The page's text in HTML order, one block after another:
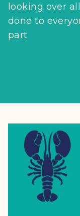
looking over
done to
part